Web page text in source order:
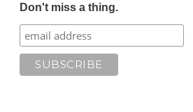
Don't miss a thing.